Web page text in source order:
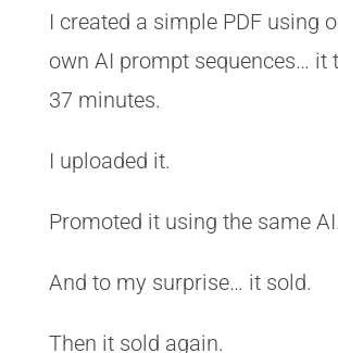
I created a simple PDF using
own AI prompt sequences… it
37 minutes.
I uploaded it.
Promoted it using the same AI.
And to my surprise… it sold.
Then it sold again.